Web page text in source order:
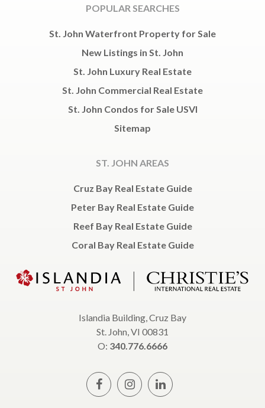
POPULAR SEARCHES
St. John Waterfront Property for Sale
New Listings in St. John
St. John Luxury Real Estate
St. John Commercial Real Estate
St. John Condos for Sale USVI
Sitemap
ST. JOHN AREAS
Cruz Bay Real Estate Guide
Peter Bay Real Estate Guide
Reef Bay Real Estate Guide
Coral Bay Real Estate Guide
Islandia Building, Cruz Bay
St. John, VI 00831
O: 340.776.6666